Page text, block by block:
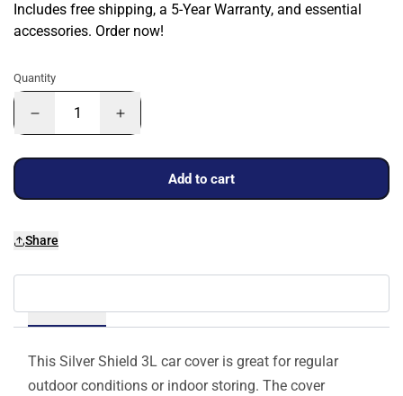
Includes free shipping, a 5-Year Warranty, and essential
accessories. Order now!
Quantity
Add to cart
Share
This Silver Shield 3L car cover is great for regular
outdoor conditions or indoor storing. The cover